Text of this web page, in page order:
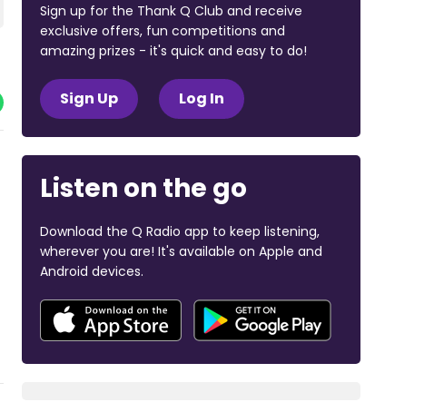
Sign up for the Thank Q Club and receive
exclusive offers, fun competitions and
amazing prizes - it's quick and easy to do!
Sign Up Log In
Listen on the go
Download the Q Radio app to keep listening,
wherever you are! It's available on Apple and
Android devices.